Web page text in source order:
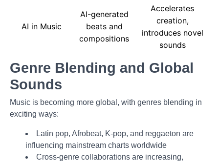
AI in Music
AI-generated
beats and
compositions
Accelerates
creation,
introduces novel
sounds
Genre Blending and Global
Sounds
Music is becoming more global, with genres blending in
exciting ways:
Latin pop, Afrobeat, K-pop, and reggaeton are
influencing mainstream charts worldwide
Cross-genre collaborations are increasing,